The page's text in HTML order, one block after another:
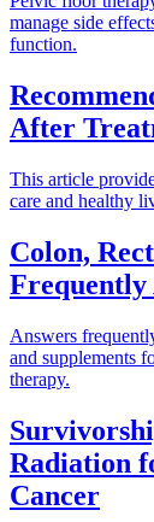
manage side
function.
After
This article
care and healthy
Colon,
Frequently
Answers
and supplements
therapy.
Radiation
Cancer